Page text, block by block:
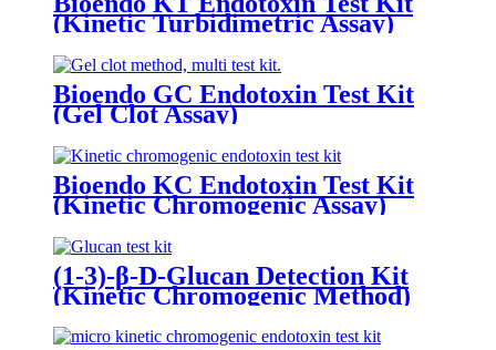
(Kinetic Turbidimetric Assay)
Bioendo GC Endotoxin Test Kit
(Gel Clot Assay)
Bioendo KC Endotoxin Test Kit
(Kinetic Chromogenic Assay)
(1-3)-β-D-Glucan Detection Kit
(Kinetic Chromogenic Method)